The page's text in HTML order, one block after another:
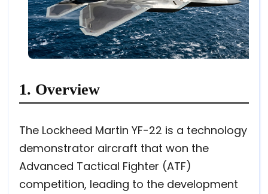
1. Overview
The Lockheed Martin YF-22 is a technology
demonstrator aircraft that won the
Advanced Tactical Fighter (ATF)
competition, leading to the development